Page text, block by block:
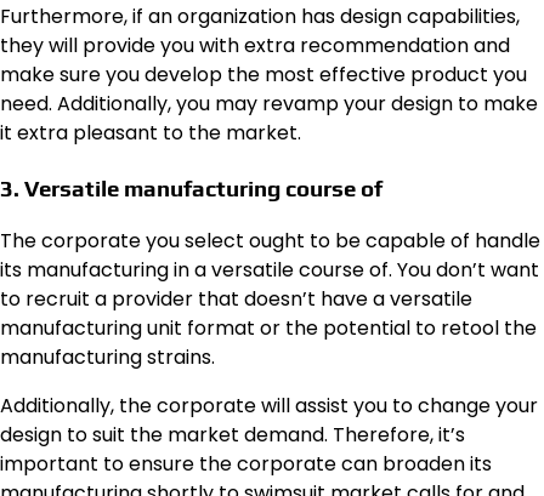
Furthermore, if an organization has design capabilities,
they will provide you with extra recommendation and
make sure you develop the most effective product you
need. Additionally, you may revamp your design to make
it extra pleasant to the market.
3. Versatile manufacturing course of
The corporate you select ought to be capable of handle
its manufacturing in a versatile course of. You don’t want
to recruit a provider that doesn’t have a versatile
manufacturing unit format or the potential to retool the
manufacturing strains.
Additionally, the corporate will assist you to change your
design to suit the market demand. Therefore, it’s
important to ensure the corporate can broaden its